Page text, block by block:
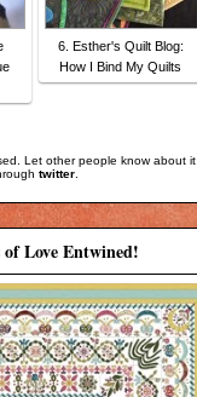
6. Esther's Quilt Blog:
How I Bind My Quilts
Let other people know about it
twitter
Love Entwined!